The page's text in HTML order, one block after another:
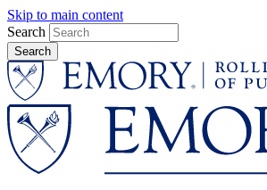
Skip to main content
Search